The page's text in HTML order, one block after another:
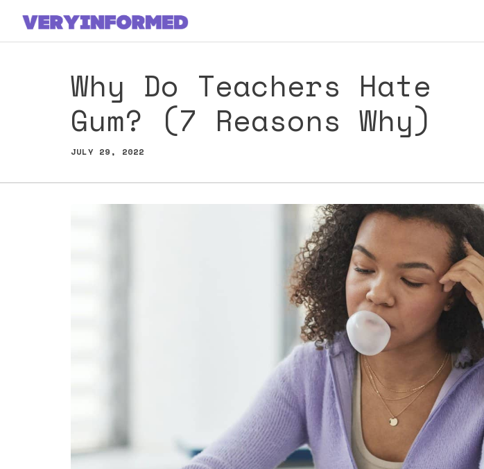
Skip
Why Do Teachers Hate
Gum? (7 Reasons Why)
JULY 29, 2022